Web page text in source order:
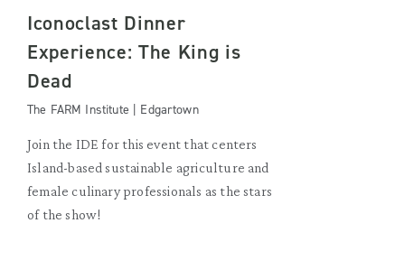
Iconoclast Dinner
Experience: The King is
Dead
The FARM Institute | Edgartown
Join the IDE for this event that centers
Island-based sustainable agriculture and
female culinary professionals as the stars
of the show!